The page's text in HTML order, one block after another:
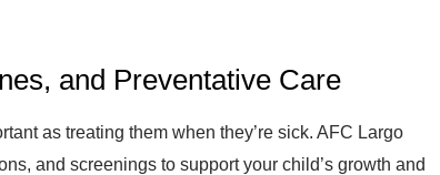
and Preventative Care
as treating them when they’re sick. AFC Largo
and screenings to support your child’s growth and